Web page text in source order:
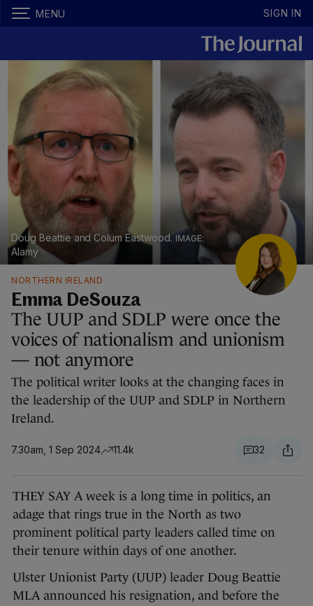
MENU SIGN IN
Doug Beattie and Colum Eastwood.
Alamy
NORTHERN IRELAND
Emma DeSouza
The UUP and SDLP were once the
voices of nationalism and unionism
— not anymore
The political writer looks at the changing faces in
the leadership of the UUP and SDLP in Northern
Ireland.
7.30am, 1 Sep 2024 11.4k 32
THEY SAY A week is a long time in politics, an
adage that rings true in the North as two
prominent political party leaders called time on
their tenure within days of one another.
Ulster Unionist Party (UUP) leader Doug Beattie
MLA announced his resignation, and before the